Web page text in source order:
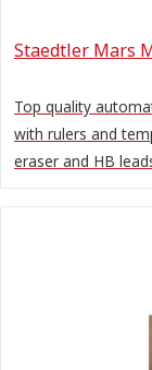
Staedtler Mars
Top quality
with rulers and
eraser and HB